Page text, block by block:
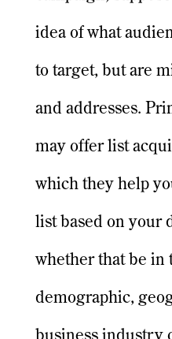
idea of what
to target, but are
and addresses.
may offer list
which they help
list based on
whether that be in
demographic,